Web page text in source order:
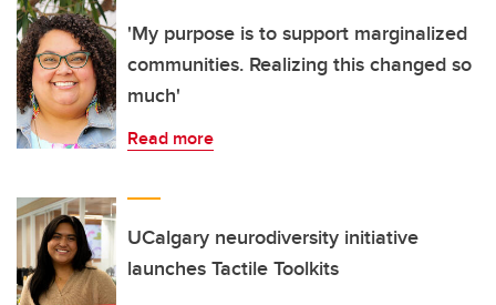
'My purpose is to support marginalized
communities. Realizing this changed so
much'
Read more
UCalgary neurodiversity initiative
launches Tactile Toolkits